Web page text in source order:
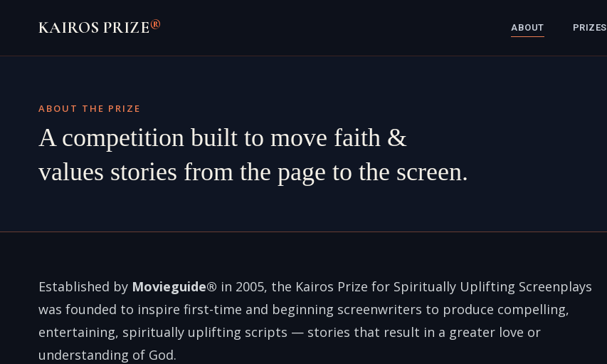
KAIROS PRIZE® ABOUT PRIZES
ABOUT THE PRIZE
A competition built to move faith &
values stories from the page to the screen.
Established by Movieguide® in 2005, the Kairos Prize for Spiritually Uplifting Screenplays
was founded to inspire first-time and beginning screenwriters to produce compelling,
entertaining, spiritually uplifting scripts — stories that result in a greater love or
understanding of God.